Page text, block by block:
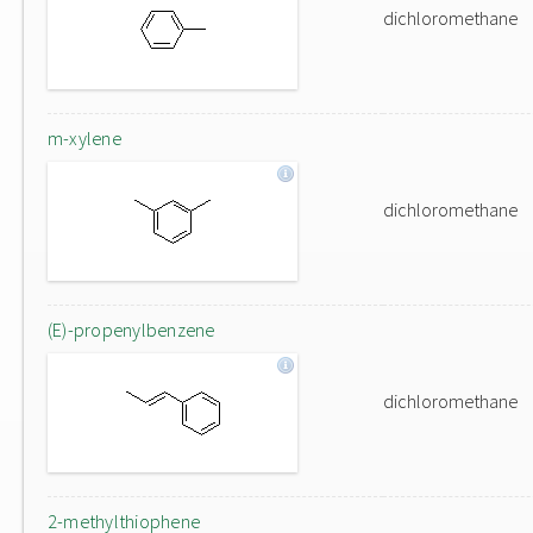
dichloromethane
m-xylene
dichloromethane
(E)-propenylbenzene
dichloromethane
2-methylthiophene